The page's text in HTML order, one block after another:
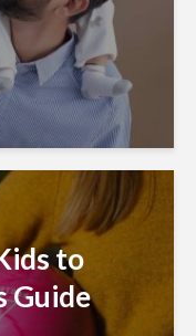
to
Guide